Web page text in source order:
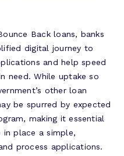
Back loans, banks
digital journey to
and help speed
need. While uptake so
other loan
be spurred by expected
making it essential
place a simple,
process applications.